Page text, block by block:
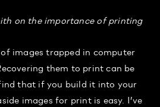
on the importance of printing
images trapped in computer
them to print can be
that if you build it into your
images for print is easy. I’ve